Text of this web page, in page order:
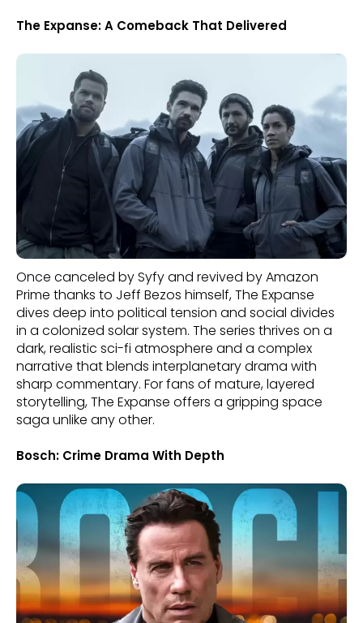
The Expanse: A Comeback That Delivered
Once canceled by Syfy and revived by Amazon
Prime thanks to Jeff Bezos himself, The Expanse
dives deep into political tension and social divides
in a colonized solar system. The series thrives on a
dark, realistic sci-fi atmosphere and a complex
narrative that blends interplanetary drama with
sharp commentary. For fans of mature, layered
storytelling, The Expanse offers a gripping space
saga unlike any other.
Bosch: Crime Drama With Depth